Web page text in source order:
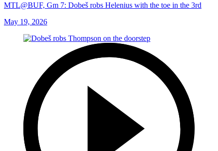
MTL@BUF, Gm 7: Dobeš robs Helenius with the toe in the 3rd
May 19, 2026